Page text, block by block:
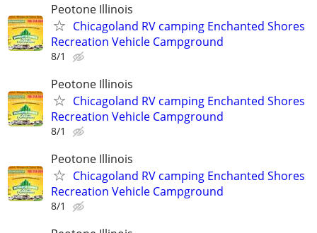
Peotone Illinois
Chicagoland RV camping Enchanted Shores
Recreation Vehicle Campground
8/1
Peotone Illinois
Chicagoland RV camping Enchanted Shores
Recreation Vehicle Campground
8/1
Peotone Illinois
Chicagoland RV camping Enchanted Shores
Recreation Vehicle Campground
8/1